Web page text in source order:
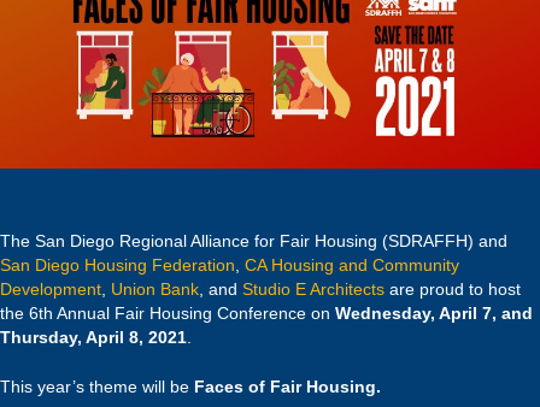
The San Diego Regional Alliance for Fair Housing (SDRAFFH) and
San Diego Housing Federation CA Housing and Community
Development Union Bank , and Studio E Architects are proud to host
the 6th Annual Fair Housing Conference on Wednesday, April 7, and
Thursday, April 8, 2021
This year’s theme will be Faces of Fair Housing.